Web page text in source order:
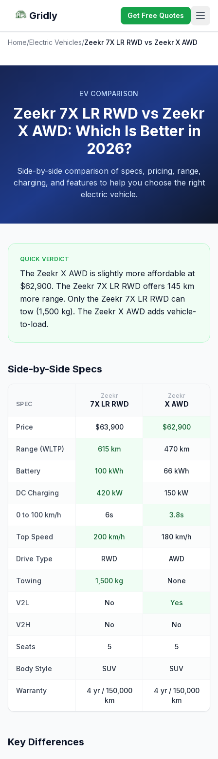
Gridly Get Free Quotes
Home/Electric Vehicles/Zeekr 7X LR RWD vs Zeekr X AWD
EV COMPARISON
Zeekr 7X LR RWD vs Zeekr
X AWD: Which Is Better in
2026?
Side-by-side comparison of specs, pricing, range,
charging, and features to help you choose the right
electric vehicle.
QUICK VERDICT
The Zeekr X AWD is slightly more affordable at
$62,900. The Zeekr 7X LR RWD offers 145 km
more range. Only the Zeekr 7X LR RWD can
tow (1,500 kg). The Zeekr X AWD adds vehicle-
to-load.
Side-by-Side Specs
SPEC
Zeekr
7X LR RWD
Zeekr
X AWD
Price $63,900 $62,900
Range (WLTP) 615 km 470 km
Battery 100 kWh 66 kWh
DC Charging 420 kW 150 kW
0 to 100 km/h 6s 3.8s
Top Speed 200 km/h 180 km/h
Drive Type RWD AWD
Towing 1,500 kg None
V2L No Yes
V2H No No
Seats 5 5
Body Style SUV SUV
Warranty
4 yr / 150,000
km
4 yr / 150,000
km
Key Differences